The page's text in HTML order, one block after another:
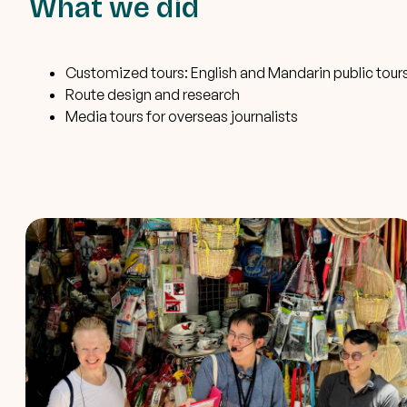
What we did
Customized tours: English and Mandarin public
Route design and research
Media tours for overseas journalists